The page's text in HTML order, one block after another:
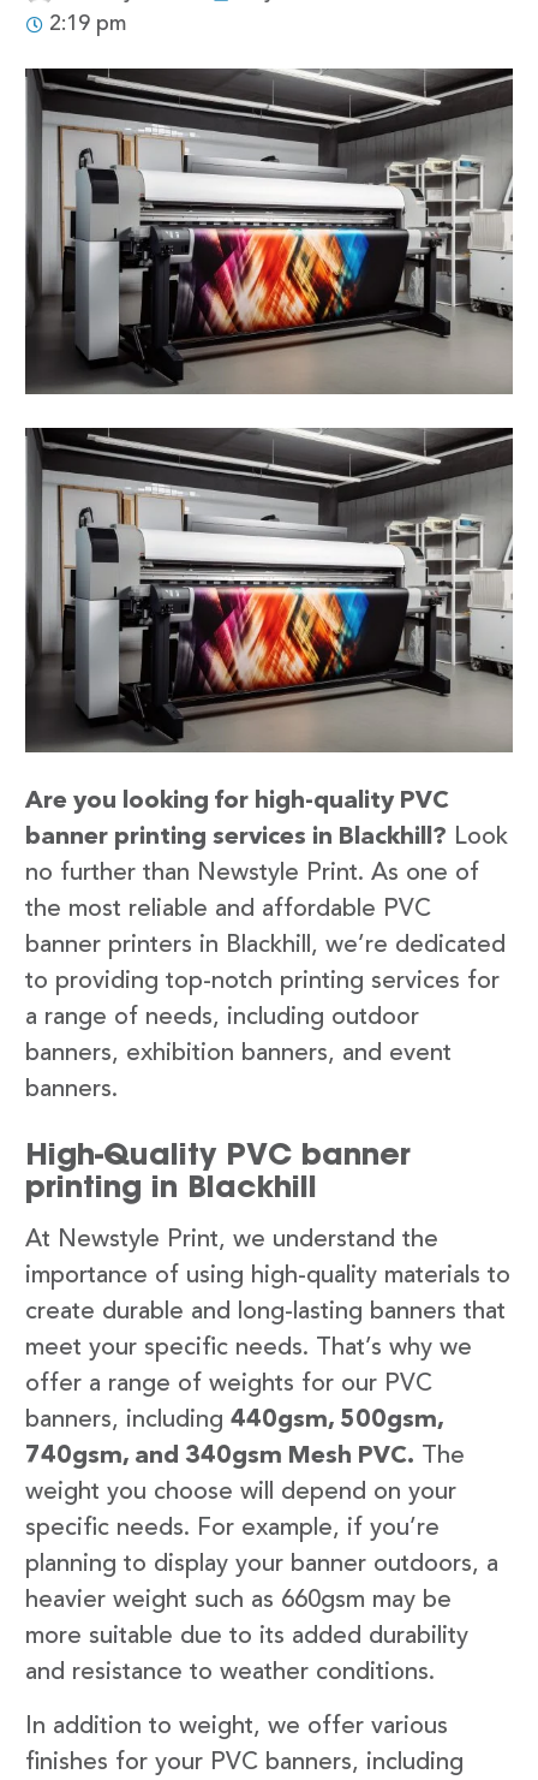
2:19 pm
Are you looking for high-quality PVC
banner printing services in Blackhill? Look
no further than Newstyle Print. As one of
the most reliable and affordable PVC
banner printers in Blackhill, we’re dedicated
to providing top-notch printing services for
a range of needs, including outdoor
banners, exhibition banners, and event
banners.
High-Quality PVC banner
printing in Blackhill
At Newstyle Print, we understand the
importance of using high-quality materials to
create durable and long-lasting banners that
meet your specific needs. That’s why we
offer a range of weights for our PVC
banners, including 440gsm, 500gsm,
740gsm, and 340gsm Mesh PVC. The
weight you choose will depend on your
specific needs. For example, if you’re
planning to display your banner outdoors, a
heavier weight such as 660gsm may be
more suitable due to its added durability
and resistance to weather conditions.
In addition to weight, we offer various
finishes for your PVC banners, including